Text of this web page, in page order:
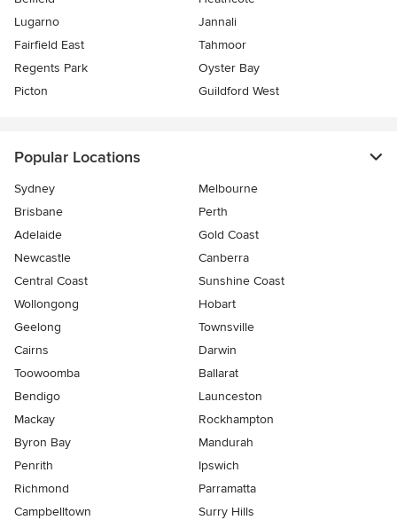
Lugarno
Jannali
Fairfield East
Tahmoor
Regents Park
Oyster Bay
Picton
Guildford West
Popular Locations
Sydney
Melbourne
Brisbane
Perth
Adelaide
Gold Coast
Newcastle
Canberra
Central Coast
Sunshine Coast
Wollongong
Hobart
Geelong
Townsville
Cairns
Darwin
Toowoomba
Ballarat
Bendigo
Launceston
Mackay
Rockhampton
Byron Bay
Mandurah
Penrith
Ipswich
Richmond
Parramatta
Campbelltown
Surry Hills